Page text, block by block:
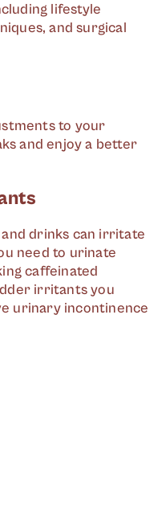
lifestyle
and surgical
to your
and enjoy a better
drinks can irritate
need to urinate
caffeinated
irritants you
urinary incontinence